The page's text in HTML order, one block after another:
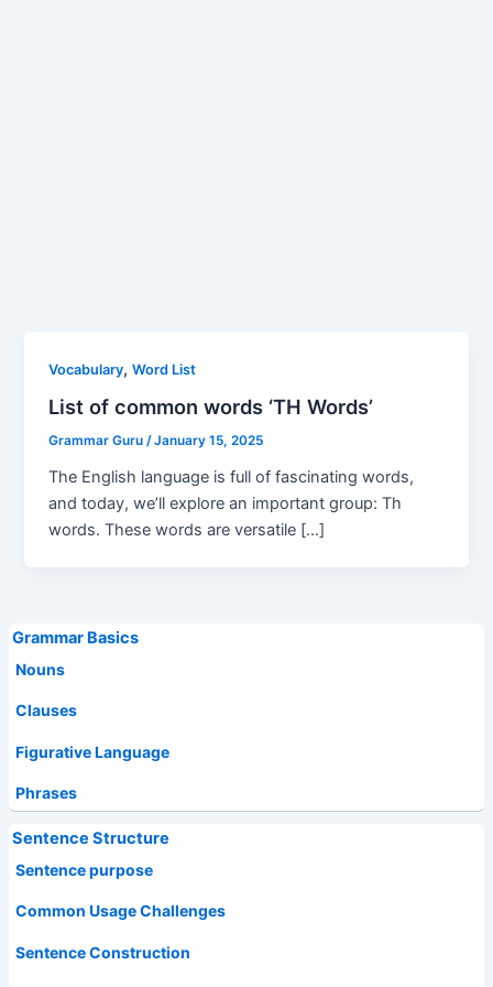
Grammar Basics
Nouns
Clauses
Figurative Language
Phrases
Sentence Structure
Sentence purpose
Common Usage Challenges
Sentence Construction
Vocabulary,Word List
List of common words ‘TH Words’
Grammar Guru/January 15, 2025
The English language is full of fascinating words,
and today, we’ll explore an important group: Th
words. These words are versatile […]